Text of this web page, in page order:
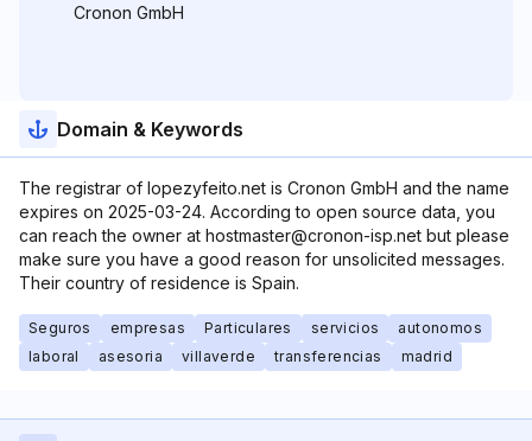
Cronon GmbH
Domain & Keywords
The registrar of lopezyfeito.net is Cronon GmbH and the name
expires on 2025-03-24. According to open source data, you
can reach the owner at hostmaster@cronon-isp.net but please
make sure you have a good reason for unsolicited messages.
Their country of residence is Spain.
Seguros empresas Particulares servicios
autonomos
laboral
asesoria villaverde transferencias madrid